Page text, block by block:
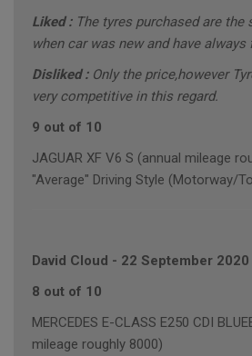
Liked : The tyres purchased are
when car was new and have
Disliked : Only the price,however
very competitive in this regard.
9 out of 10
JAGUAR XF V6 S (annual mileage
"Average" Driving Style (Motorway/
David Cloud - 22 September 2020
8 out of 10
MERCEDES E-CLASS E250 CDI
mileage roughly 8000)